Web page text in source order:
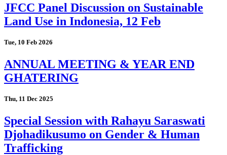
JFCC Panel Discussion on Sustainable
Land Use in Indonesia, 12 Feb
Tue, 10 Feb 2026
ANNUAL MEETING & YEAR END
GHATERING
Thu, 11 Dec 2025
Special Session with Rahayu Saraswati
Djohadikusumo on Gender & Human
Trafficking